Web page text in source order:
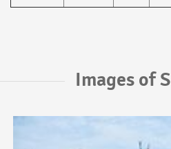
Images of